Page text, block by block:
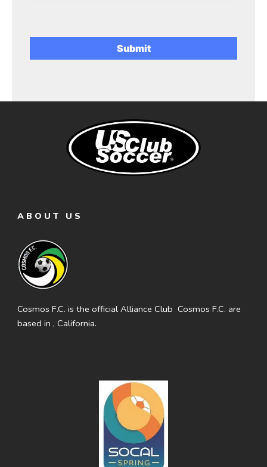
ABOUT US
Cosmos F.C. is the official Alliance Club Cosmos F.C. are
based in , California.